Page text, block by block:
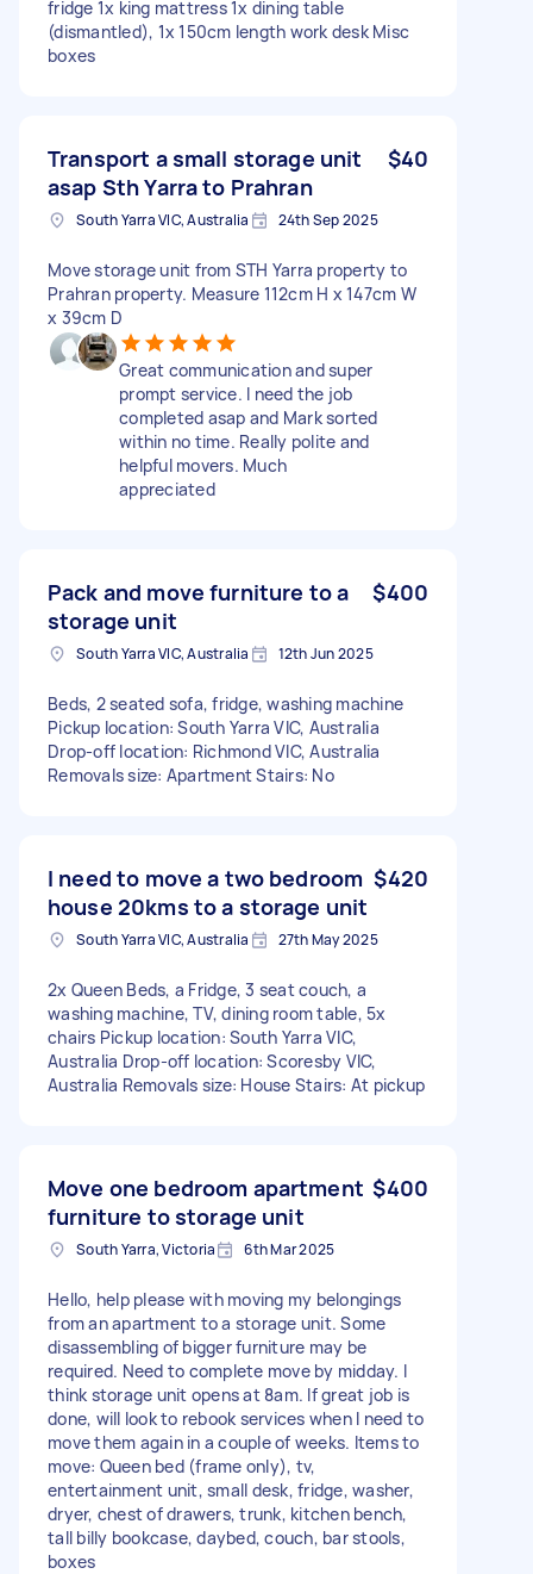
fridge 1x king mattress 1x dining table
(dismantled), 1x 150cm length work desk Misc
boxes
Transport a small storage unit
asap Sth Yarra to Prahran
$40
South Yarra VIC, Australia 24th Sep 2025
Move storage unit from STH Yarra property to
Prahran property. Measure 112cm H x 147cm W
x 39cm D
Great communication and super
prompt service. I need the job
completed asap and Mark sorted
within no time. Really polite and
helpful movers. Much
appreciated
Pack and move furniture to a
storage unit
$400
South Yarra VIC, Australia 12th Jun 2025
Beds, 2 seated sofa, fridge, washing machine
Pickup location: South Yarra VIC, Australia
Drop-off location: Richmond VIC, Australia
Removals size: Apartment Stairs: No
I need to move a two bedroom
house 20kms to a storage unit
$420
South Yarra VIC, Australia 27th May 2025
2x Queen Beds, a Fridge, 3 seat couch, a
washing machine, TV, dining room table, 5x
chairs Pickup location: South Yarra VIC,
Australia Drop-off location: Scoresby VIC,
Australia Removals size: House Stairs: At pickup
Move one bedroom apartment
furniture to storage unit
$400
South Yarra, Victoria 6th Mar 2025
Hello, help please with moving my belongings
from an apartment to a storage unit. Some
disassembling of bigger furniture may be
required. Need to complete move by midday. I
think storage unit opens at 8am. If great job is
done, will look to rebook services when I need to
move them again in a couple of weeks. Items to
move: Queen bed (frame only), tv,
entertainment unit, small desk, fridge, washer,
dryer, chest of drawers, trunk, kitchen bench,
tall billy bookcase, daybed, couch, bar stools,
boxes